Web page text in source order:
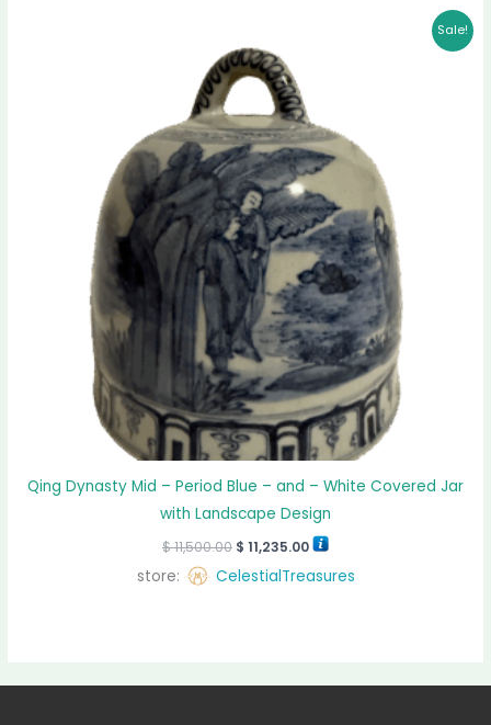
Sale!
Qing Dynasty Mid – Period Blue – and – White Covered Jar
with Landscape Design
$11,500.00
was:
$ 11,500.00.
$ 11,235.00
store: CelestialTreasures